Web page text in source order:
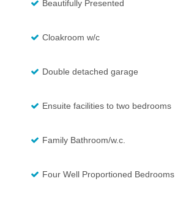
Beautifully Presented
Cloakroom w/c
Double detached garage
Ensuite facilities to two bedrooms
Family Bathroom/w.c.
Four Well Proportioned Bedrooms